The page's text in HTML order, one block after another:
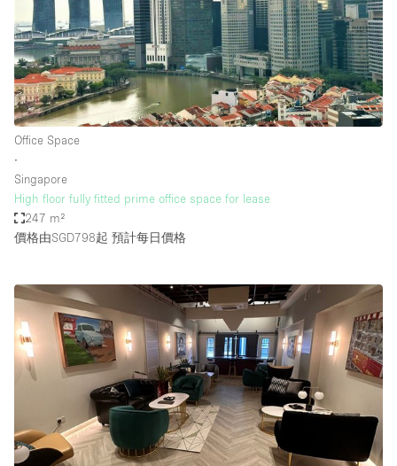
Office Space
∙
Singapore
High floor fully fitted prime office space for lease
247 m²
價格由SGD798起 預計每日價格